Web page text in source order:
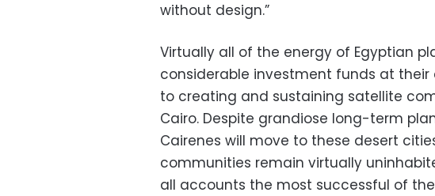
without design.”
Virtually all of the energy of Egyptian
considerable investment funds at
to creating and sustaining satellite
Cairo. Despite grandiose long-term
Cairenes will move to these desert
communities remain virtually
all accounts the most successful of